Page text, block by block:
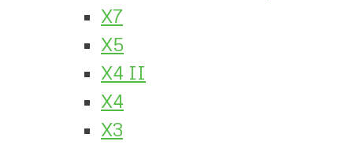
X7
X5
X4 II
X4
X3